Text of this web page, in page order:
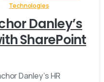
Technologies
Danley’s
SharePoint
Danley’s HR